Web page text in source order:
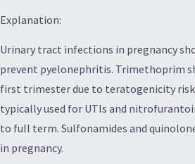
Explanation:
Urinary tract infections in pregnancy
prevent pyelonephritis. Trimethoprim
first trimester due to teratogenicity
typically used for UTIs and
to full term. Sulfonamides and
in pregnancy.